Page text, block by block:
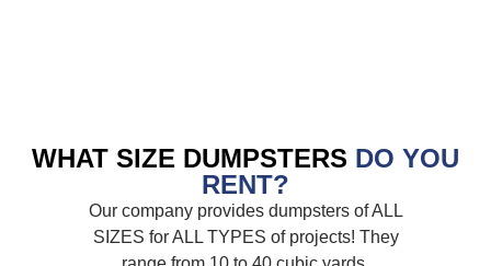
WHAT SIZE DUMPSTERS DO YOU
RENT?
Our company provides dumpsters of ALL
SIZES for ALL TYPES of projects! They